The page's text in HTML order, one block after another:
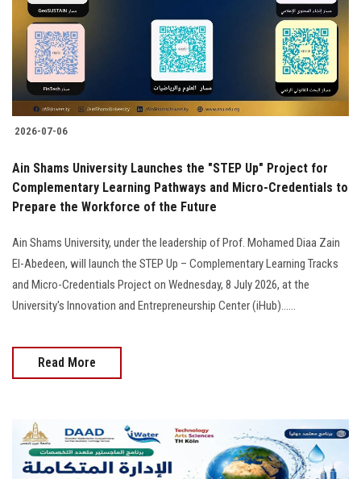
Students
Faculty Staff
Postgraduate
Alumni
Employees
Apply Now
2026-07-06
Ain Shams University Launches the "STEP Up" Project for
Complementary Learning Pathways and Micro-Credentials to
Prepare the Workforce of the Future
Ain Shams University, under the leadership of Prof. Mohamed Diaa Zain
El-Abedeen, will launch the STEP Up – Complementary Learning Tracks
and Micro-Credentials Project on Wednesday, 8 July 2026, at the
University's Innovation and Entrepreneurship Center (iHub)......
Read More